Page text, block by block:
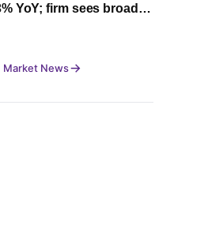
YoY; firm sees broad-
Market News